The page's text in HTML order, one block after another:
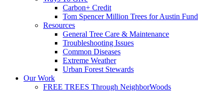
Carbon+ Credit
Tom Spencer Million Trees for Austin Fund
Resources
General Tree Care & Maintenance
Troubleshooting Issues
Common Diseases
Extreme Weather
Urban Forest Stewards
Our Work
FREE TREES Through NeighborWoods